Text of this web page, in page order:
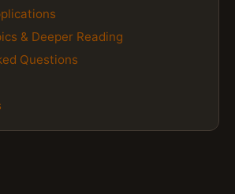
& Deeper Reading
Questions